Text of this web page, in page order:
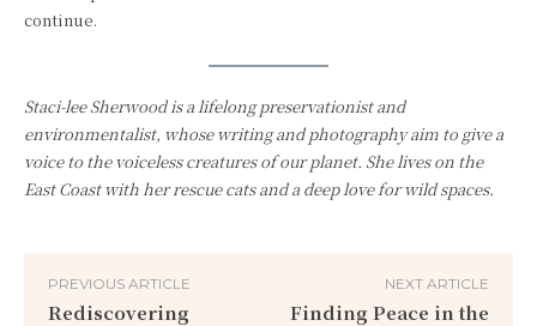
continue.
Staci-lee Sherwood is a lifelong preservationist and
environmentalist, whose writing and photography aim to give a
voice to the voiceless creatures of our planet. She lives on the
East Coast with her rescue cats and a deep love for wild spaces.
PREVIOUS ARTICLE
Rediscovering
NEXT ARTICLE
Finding Peace in the